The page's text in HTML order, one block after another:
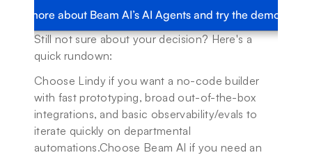
more about Beam AI’s AI Agents and try the demo
Still not sure about your decision? Here's a
quick rundown:
Choose Lindy if you want a no-code builder
with fast prototyping, broad out-of-the-box
integrations, and basic observability/evals to
iterate quickly on departmental
automations.Choose Beam AI if you need an